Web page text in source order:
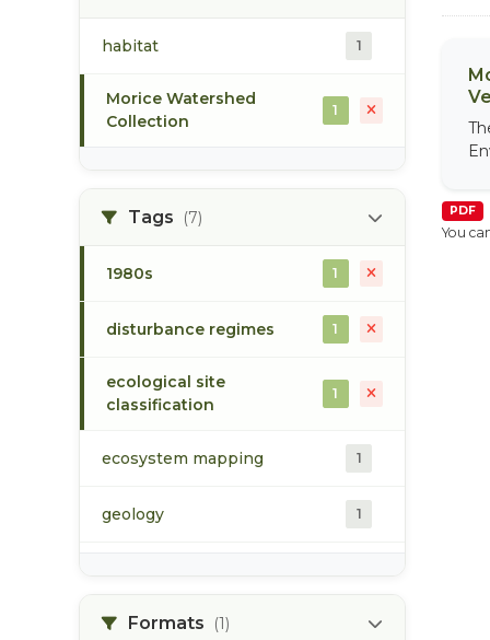
habitat 1
Morice Watershed
Collection
1
Tags (7)
1980s 1
disturbance regimes 1
ecological site
classification
1
ecosystem mapping 1
geology 1
soilsFormats (1)
PDF
You